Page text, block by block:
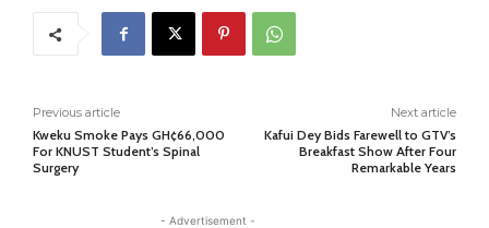
Previous article
Kweku Smoke Pays GH¢66,000
For KNUST Student’s Spinal
Surgery
Next article
Kafui Dey Bids Farewell to GTV’s
Breakfast Show After Four
Remarkable Years
- Advertisement -